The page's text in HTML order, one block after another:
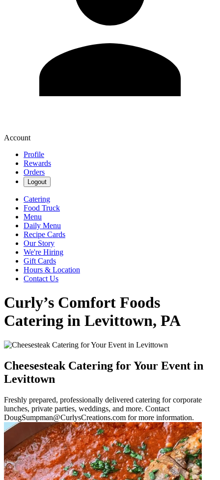
Account
Profile
Rewards
Orders
Logout
Catering
Food Truck
Menu
Daily Menu
Recipe Cards
Our Story
We're Hiring
Gift Cards
Hours & Location
Contact Us
Curly’s Comfort Foods
Catering in Levittown, PA
Cheesesteak Catering for Your Event in
Levittown
Freshly prepared, professionally delivered catering for corporate
lunches, private parties, weddings, and more. Contact
DougSumpman@CurlysCreations.com for more information.